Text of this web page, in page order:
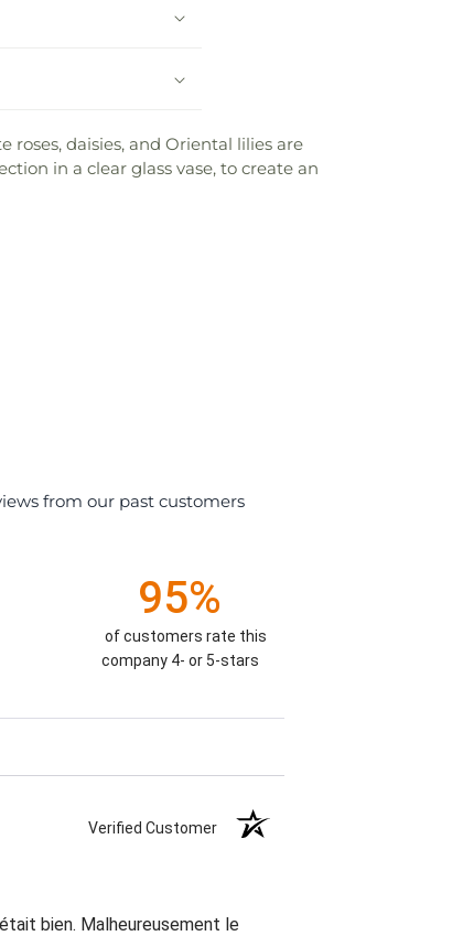
roses, daisies, and Oriental lilies are
in a clear glass vase, to create an
from our past customers
95%
of customers rate this
company 4- or 5-stars
Verified Customer
bien. Malheureusement le